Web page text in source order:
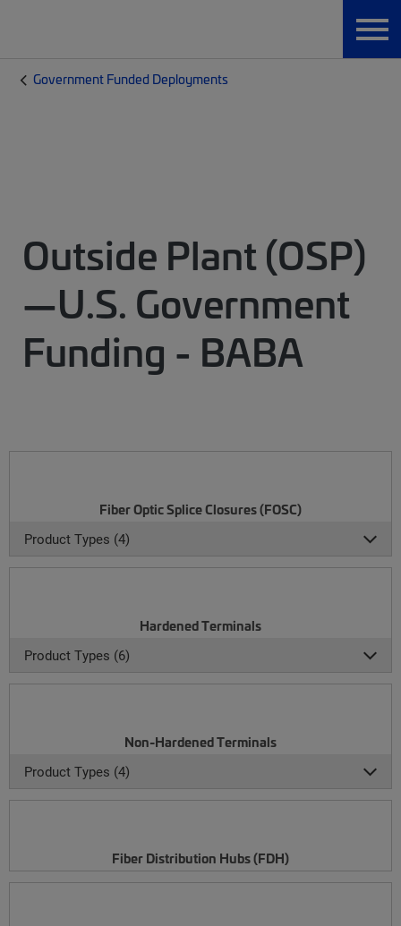
Government Funded Deployments
Outside Plant (OSP)
—U.S. Government
Funding - BABA
Fiber Optic Splice Closures (FOSC)
Product Types (4)
Hardened Terminals
Product Types (6)
Non-Hardened Terminals
Product Types (4)
Fiber Distribution Hubs (FDH)